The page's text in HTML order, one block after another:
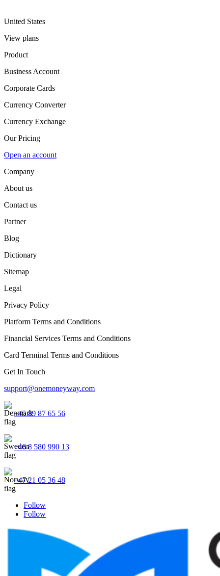
United States
View plans
Product
Business Account
Corporate Cards
Currency Converter
Currency Exchange
Our Pricing
Open an account
Company
About us
Contact us
Partner
Blog
Dictionary
Sitemap
Legal
Privacy Policy
Platform Terms and Conditions
Financial Services Terms and Conditions
Card Terminal Terms and Conditions
Get In Touch
support@onemoneyway.com
+45 89 87 65 56
+46 8 580 990 13
+47 21 05 36 48
Follow
Follow